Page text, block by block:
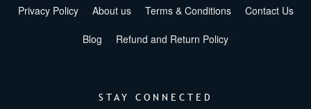
Privacy Policy About us Terms & Conditions Contact Us
Blog Refund and Return Policy
STAY CONNECTED